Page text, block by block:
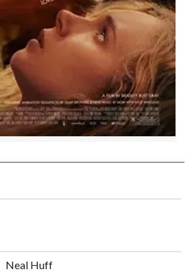
Neal Huff